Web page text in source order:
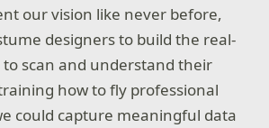
our vision like never before,
designers to build the real-
scan and understand their
how to fly professional
could capture meaningful data